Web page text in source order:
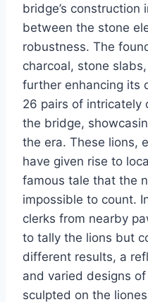
bridge’s construction
between the stone
robustness. The
charcoal, stone
further enhancing its
26 pairs of intricately
the bridge,
the era. These lions,
have given rise to
famous tale that the
impossible to count.
clerks from nearby
to tally the lions but
different results, a
and varied designs
sculpted on the